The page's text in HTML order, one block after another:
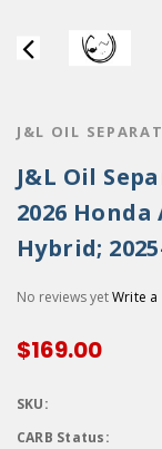
J&L OIL
J&L Oil
2026 Honda
Hybrid;
No reviews yetWrite a
$169.00
SKU:
CARB Status: